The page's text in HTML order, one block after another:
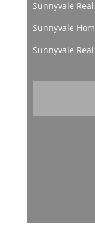
Sunnyvale
Sunnyvale
Sunnyvale